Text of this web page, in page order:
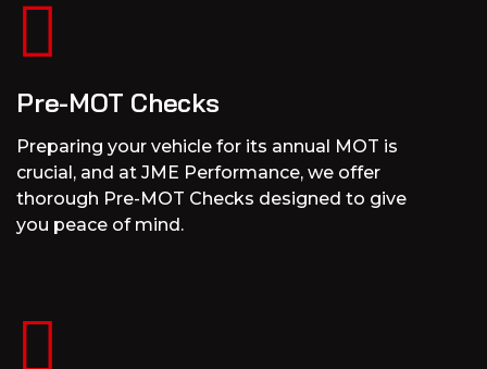
Pre-MOT Checks
Preparing your vehicle for its annual MOT is
crucial, and at JME Performance, we offer
thorough Pre-MOT Checks designed to give
you peace of mind.